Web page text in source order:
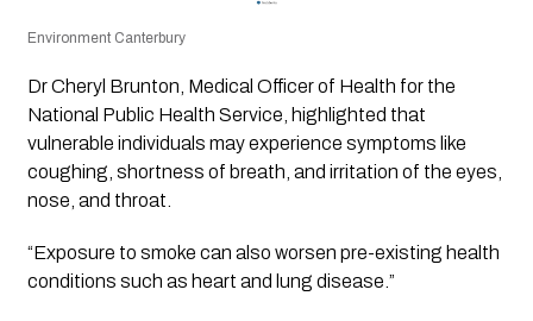
Environment Canterbury
Dr Cheryl Brunton, Medical Officer of Health for the
National Public Health Service, highlighted that
vulnerable individuals may experience symptoms like
coughing, shortness of breath, and irritation of the eyes,
nose, and throat.
“Exposure to smoke can also worsen pre-existing health
conditions such as heart and lung disease.”